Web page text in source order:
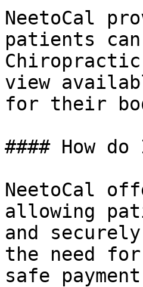
NeetoCal
patients
view
for their
#### How
NeetoCal
allowing
and
the need
safe